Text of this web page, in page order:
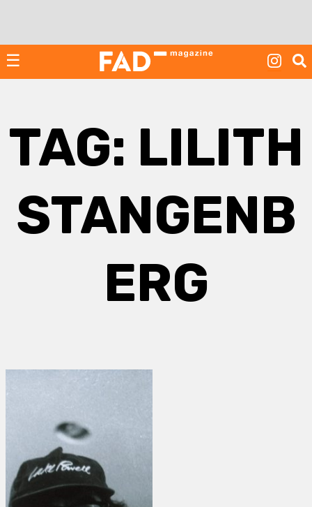
☰
TAG: LILITH
STANGENB
ERG